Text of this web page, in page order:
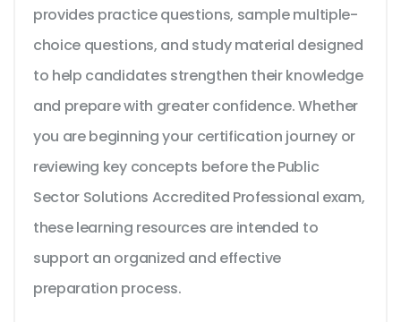
provides practice questions, sample multiple-
choice questions, and study material designed
to help candidates strengthen their knowledge
and prepare with greater confidence. Whether
you are beginning your certification journey or
reviewing key concepts before the Public
Sector Solutions Accredited Professional exam,
these learning resources are intended to
support an organized and effective
preparation process.